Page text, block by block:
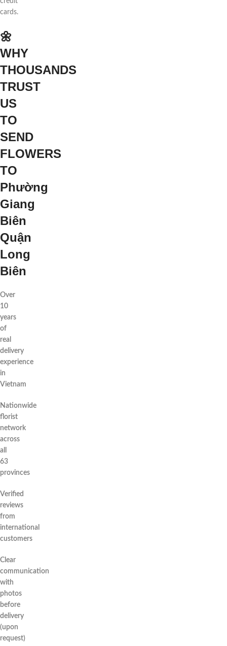
cards.
🌼
WHY
THOUSANDS
TRUST
US
TO
SEND
FLOWERS
TO
Phường
Giang
Biên
Quận
Long
Biên
Over
10
years
of
real
delivery
experience
in
Vietnam
Nationwide
florist
network
across
all
63
provinces
Verified
reviews
from
international
customers
Clear
communication
with
photos
before
delivery
(upon
request)